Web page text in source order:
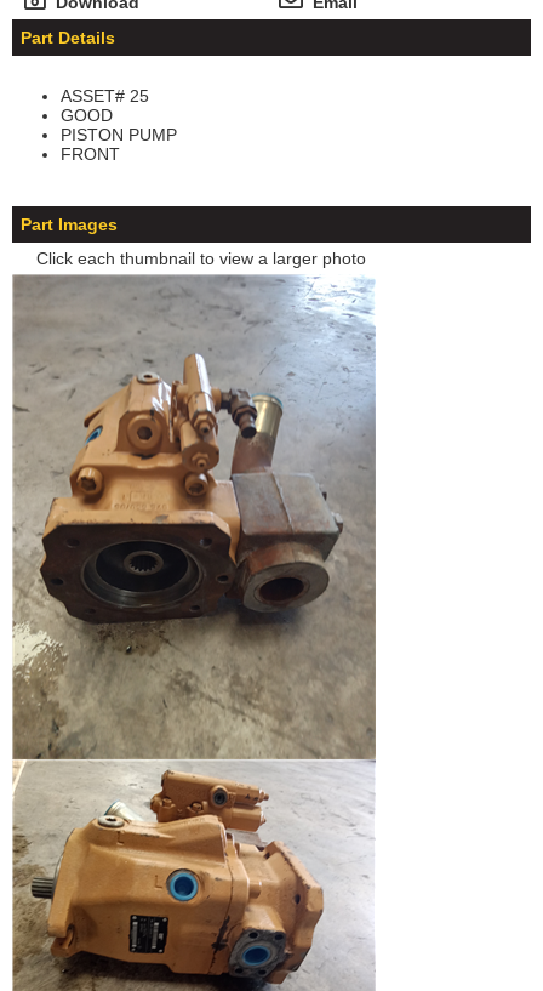
Part Details
ASSET# 25
GOOD
PISTON PUMP
FRONT
Part Images
Click each thumbnail to view a larger photo